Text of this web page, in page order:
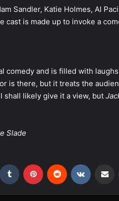
Sandler, Katie Holmes, Al
cast is made up to invoke a
comedy and is filled with
is there, but it treats the
shall likely give it a view, but
Slade